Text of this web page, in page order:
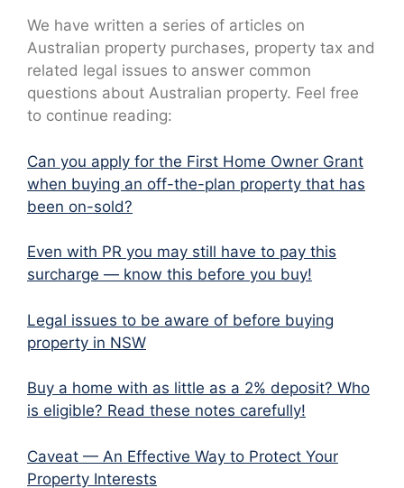
We have written a series of articles on
Australian property purchases, property tax and
related legal issues to answer common
questions about Australian property. Feel free
to continue reading:
Can you apply for the First Home Owner Grant
when buying an off-the-plan property that has
been on-sold?
Even with PR you may still have to pay this
surcharge — know this before you buy!
Legal issues to be aware of before buying
property in NSW
Buy a home with as little as a 2% deposit? Who
is eligible? Read these notes carefully!
Caveat — An Effective Way to Protect Your
Property Interests